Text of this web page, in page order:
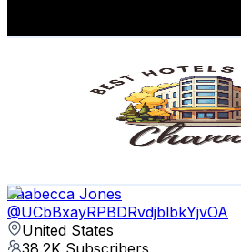
UCQx5fgu9Io6GpiiwVPpFjLQ
United States
Subscribers
Avg.Views
% Engagement Rate
Jaabecca Jones
@UCbBxayRPBDRvdjblbkYjvOA
United States
38.2K Subscribers